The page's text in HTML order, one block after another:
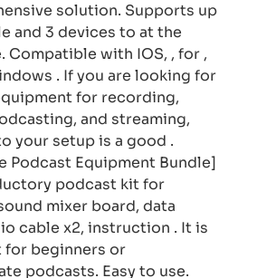
solution. Supports up
and 3 devices to at the
Compatible with IOS, , for ,
. If you are looking for
for recording,
and streaming,
your setup is a good .
Podcast Equipment Bundle]
podcast kit for
mixer board, data
cable x2, instruction . It is
for beginners or
podcasts. Easy to use.